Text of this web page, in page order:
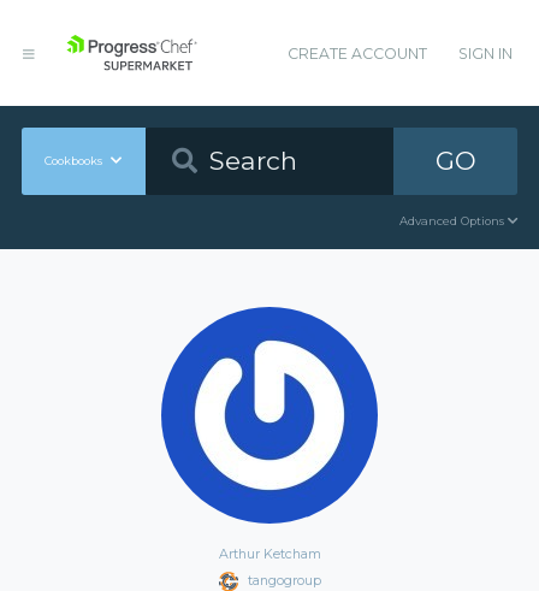
CREATE ACCOUNT SIGN IN
Cookbooks GO
Advanced Options
Arthur Ketcham
tangogroup